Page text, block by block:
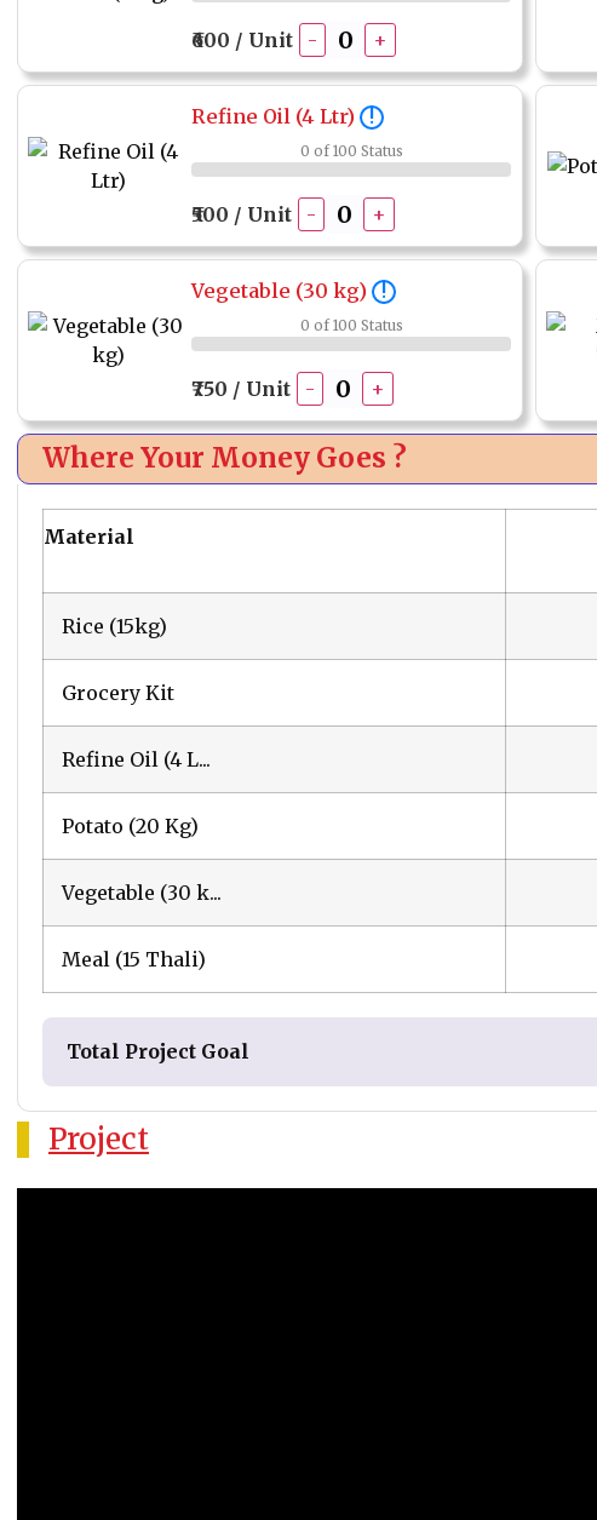
₹600 / Unit - +
Refine Oil (4 Ltr) !
0 of 100 Status
₹500 / Unit - +
Vegetable (30 kg) !
0 of 100 Status
₹750 / Unit - +
Where Your Money Goes ?
Material
Rice (15kg)
Grocery Kit
Refine Oil (4 L...
Potato (20 Kg)
Vegetable (30 k...
Meal (15 Thali)
Total Project Goal
Project